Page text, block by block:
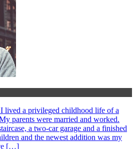
lived a privileged childhood life of a
parents were married and worked.
a two-car garage and a finished
and the newest addition was my
[…]